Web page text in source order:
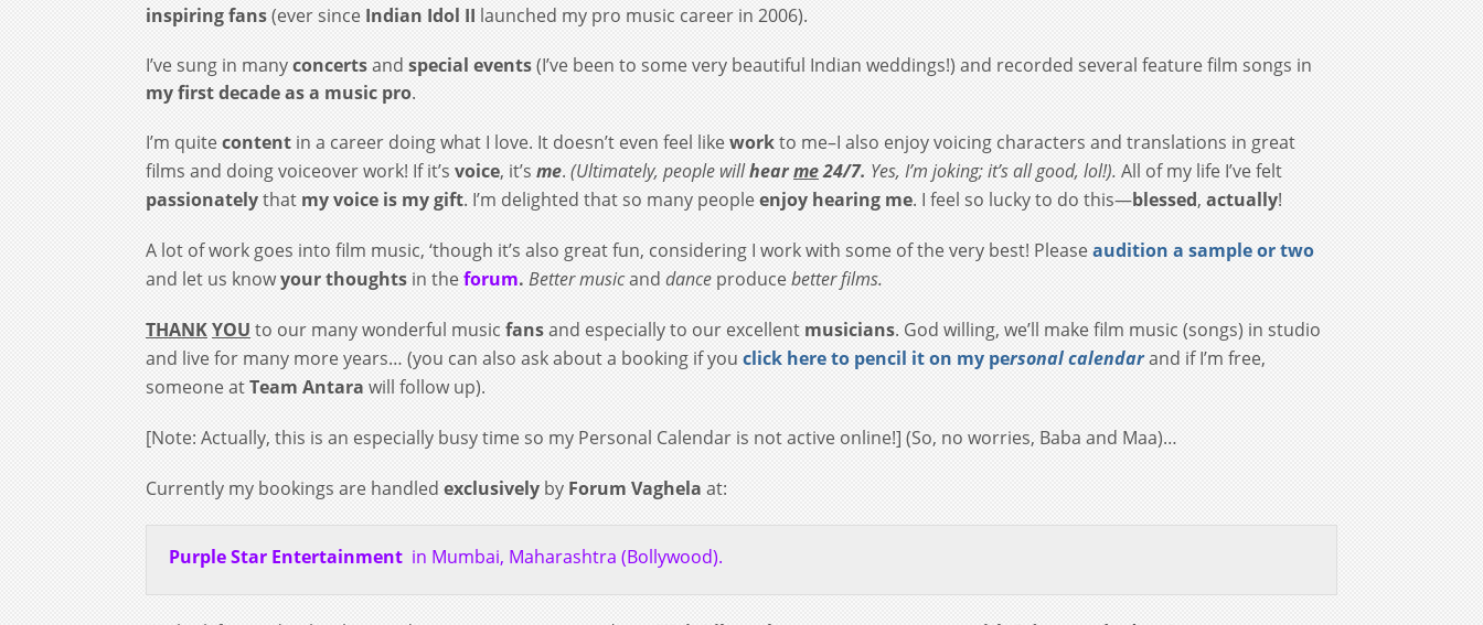
inspiring fans(ever since Indian Idol II launched my pro music career in 2006).
I’ve sung in manyconcertsand special events(I’ve been to some very beautiful Indian weddings!) and recorded several feature film songs in
my first decade as a music pro.
I’m quitecontent in a career doing what I love. It doesn’t even feel likeworkto me–I also enjoy voicing characters and translations in great
films and doing voiceover work! If it’s voice, it’s me. (Ultimately, people willhearme24/7. Yes, I’m joking; it’s all good, lol!). All of my life I’ve felt
passionatelythat my voice is my gift. I’m delighted that so many peopleenjoy hearing me. I feel so lucky to do this—blessed, actually!
A lot of work goes into film music, ‘though it’s also great fun, considering I work with some of the very best! Pleaseaudition a sample or two
and let us knowyour thoughts in theforum. Better musicand dance producebetter films.
THANKYOU to our many wonderful music fansand especially to our excellent musicians. God willing, we’ll make film music (songs) in studio
and live for many more years… (you can also ask about a booking if you click here to pencil it on my personal calendarand if I’m free,
someone atTeam Antara will follow up).
[Note: Actually, this is an especially busy time so my Personal Calendar is not active online!] (So, no worries, Baba and Maa)…
Currently my bookings are handled exclusively by Forum Vaghela at:
Purple Star Entertainment in Mumbai, Maharashtra (Bollywood).